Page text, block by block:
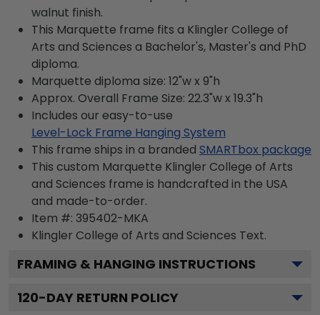
walnut finish.
This Marquette frame fits a Klingler College of
Arts and Sciences a Bachelor's, Master's and PhD
diploma.
Marquette diploma size: 12"w x 9"h
Approx. Overall Frame Size: 22.3"w x 19.3"h
Includes our easy-to-use
Level-Lock Frame Hanging System
This frame ships in a branded SMARTbox package
This custom Marquette Klingler College of Arts
and Sciences frame is handcrafted in the USA
and made-to-order.
Item #: 395402-MKA
Klingler College of Arts and Sciences Text.
FRAMING & HANGING INSTRUCTIONS
120-DAY RETURN POLICY